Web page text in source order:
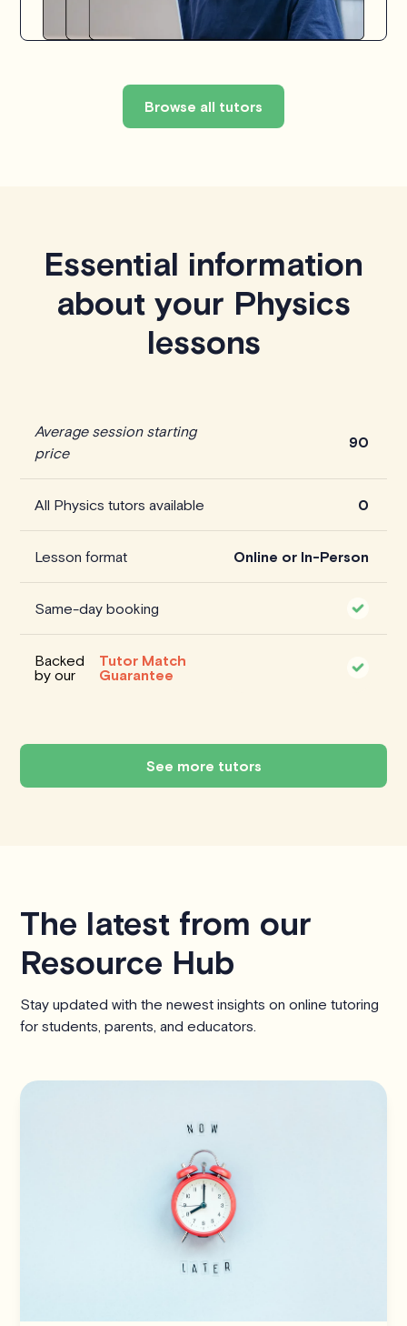
Browse all tutors
Essential information
about your Physics
lessons
Average session starting
price
90
All Physics tutors available 0
Lesson format Online or In-Person
Same-day booking
Backed
by our
Tutor Match
Guarantee
See more tutors
The latest from our
Resource Hub
Stay updated with the newest insights on online tutoring
for students, parents, and educators.